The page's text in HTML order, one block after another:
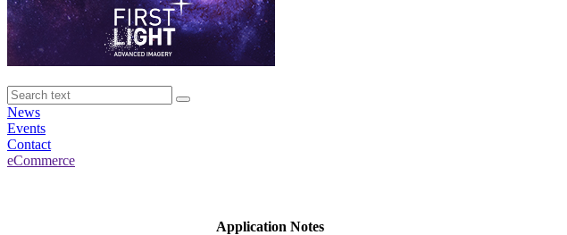
News
Events
Contact
eCommerce
Application Notes